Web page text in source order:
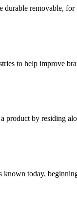
durable removable,
to help improve
product by residing
today,